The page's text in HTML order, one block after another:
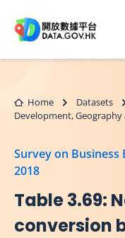
Home
Datasets
Development,
Survey on Business
2018
Table 3.69:
conversion